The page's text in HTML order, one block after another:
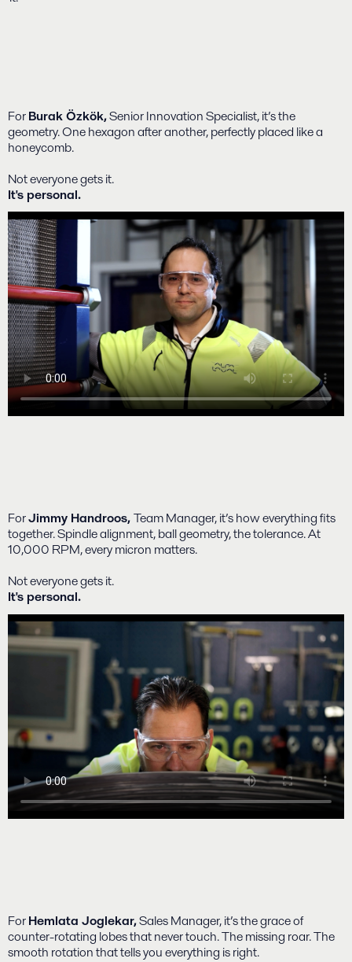
ForBurak Özkök,Senior Innovation Specialist, it’s the
geometry. One hexagon after another, perfectly placed like a
honeycomb.
Not everyone gets it.
It's personal.
ForJimmy Handroos,Team Manager, it’s how everything fits
together. Spindle alignment, ball geometry, the tolerance. At
10,000 RPM, every micron matters.
Not everyone gets it.
It's personal.
ForHemlata Joglekar,Sales Manager, it’s the grace of
counter-rotating lobes that never touch. The missing roar. The
smooth rotation that tells you everything is right.